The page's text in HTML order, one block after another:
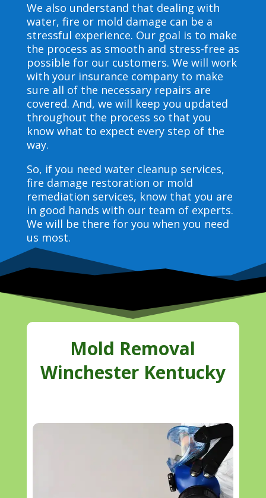
We also understand that dealing with
water, fire or mold damage can be a
stressful experience. Our goal is to make
the process as smooth and stress-free as
possible for our customers. We will work
with your insurance company to make
sure all of the necessary repairs are
covered. And, we will keep you updated
throughout the process so that you
know what to expect every step of the
way.
So, if you need water cleanup services,
fire damage restoration or mold
remediation services, know that you are
in good hands with our team of experts.
We will be there for you when you need
us most.
Mold Removal
Winchester Kentucky